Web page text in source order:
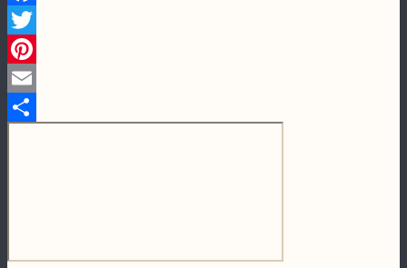
Facebook
Twitter
Pinterest
Email